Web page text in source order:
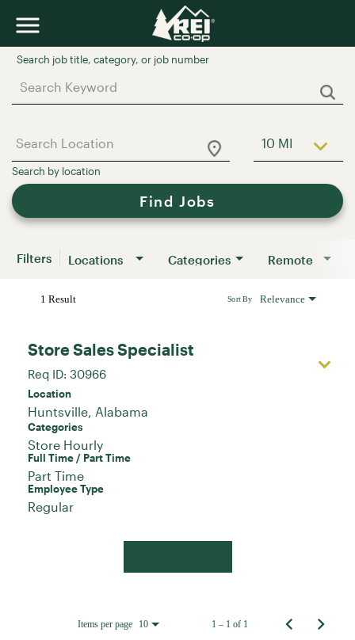
Job Search Page
10 MI Use LEFT
Find Jobs
Filters Locations Categories Remote
1 Result Relevance
Sort By
Store Sales Specialist
Req ID: 30966
Location
Categories
Store Hourly
Full Time / Part Time
Part Time
Employee Type
Regular
Items per page 10 1 – 1 of 1